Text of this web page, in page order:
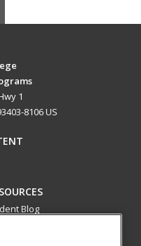
1
8106 US
Blog